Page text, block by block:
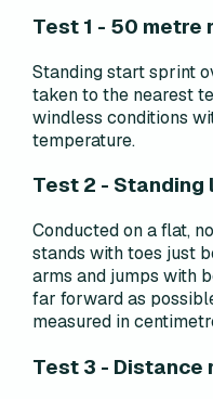
Test 1 - 50 metre
Standing start sprint
taken to the nearest
windless conditions
temperature.
Test 2 - Standing
Conducted on a flat,
stands with toes just
arms and jumps with
far forward as
measured in
Test 3 - Distance